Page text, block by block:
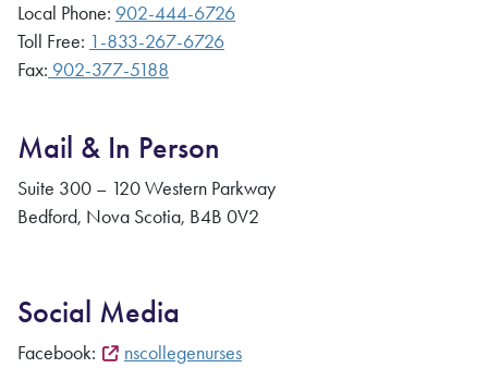
Local Phone: 902-444-6726
Toll Free: 1-833-267-6726
Fax: 902-377-5188
Mail & In Person
Suite 300 – 120 Western Parkway
Bedford, Nova Scotia, B4B 0V2
Social Media
Facebook:
nscollegenurses